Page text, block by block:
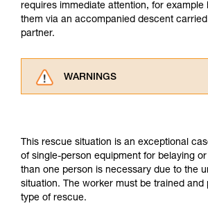
requires immediate attention, for example
them via an accompanied descent
partner.
WARNINGS
understood the information in
for Use to be able to understand
supplementary information.
Mastering these techniques
training. Work with a
This rescue situation is an exceptional
of single-person equipment for belaying
than one person is necessary due to the
situation. The worker must be trained and
type of rescue.